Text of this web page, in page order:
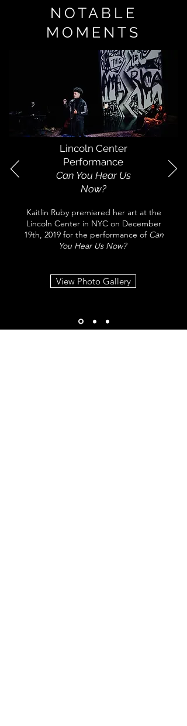
NOTABLE
MOMENTS
Lincoln Center
Performance
Can You Hear Us
Now?
Kaitlin Ruby premiered her art at the
Lincoln Center in NYC on December
19th, 2019 for the performance of Can
You Hear Us Now?
View Photo Gallery